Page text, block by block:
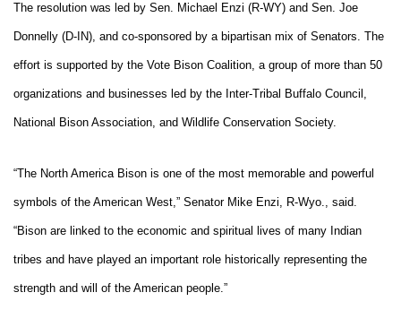
The resolution was led by Sen. Michael Enzi (R-WY) and Sen. Joe
Donnelly (D-IN), and co-sponsored by a bipartisan mix of Senators. The
effort is supported by the Vote Bison Coalition, a group of more than 50
organizations and businesses led by the Inter-Tribal Buffalo Council,
National Bison Association, and Wildlife Conservation Society.
“The North America Bison is one of the most memorable and powerful
symbols of the American West,” Senator Mike Enzi, R-Wyo., said.
“Bison are linked to the economic and spiritual lives of many Indian
tribes and have played an important role historically representing the
strength and will of the American people.”